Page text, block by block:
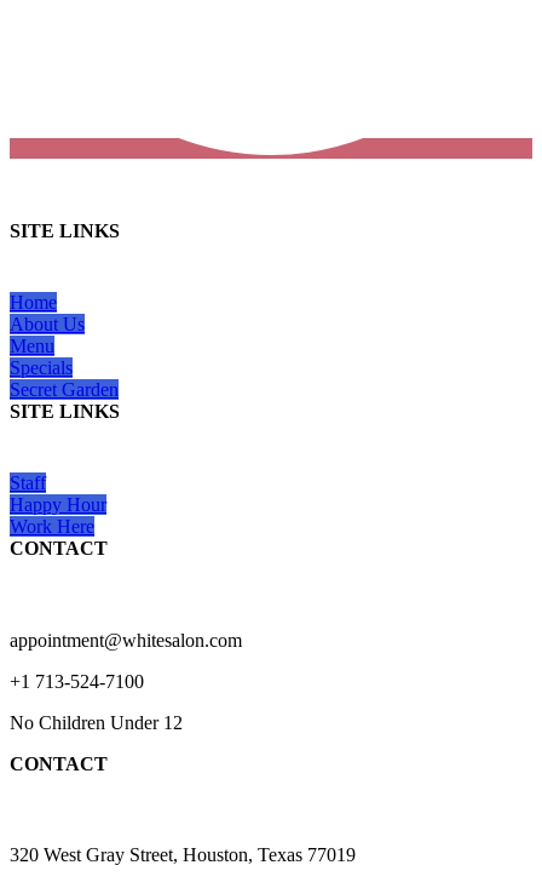
SITE LINKS
Home
About Us
Menu
Specials
Secret Garden
SITE LINKS
Staff
Happy Hour
Work Here
CONTACT
appointment@whitesalon.com
+1 713-524-7100
No Children Under 12
CONTACT
320 West Gray Street, Houston, Texas 77019